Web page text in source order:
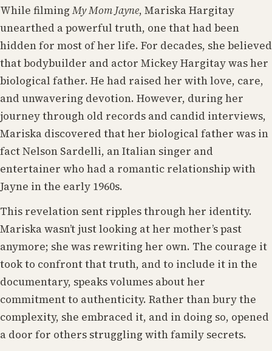
While filmingMy Mom Jayne, Mariska Hargitay
unearthed a powerful truth, one that had been
hidden for most of her life. For decades, she believed
that bodybuilder and actor Mickey Hargitay was her
biological father. He had raised her with love, care,
and unwavering devotion. However, during her
journey through old records and candid interviews,
Mariska discovered that her biological father was in
fact Nelson Sardelli, an Italian singer and
entertainer who had a romantic relationship with
Jayne in the early 1960s.
This revelation sent ripples through her identity.
Mariska wasn’t just looking at her mother’s past
anymore; she was rewriting her own. The courage it
took to confront that truth, and to include it in the
documentary, speaks volumes about her
commitment to authenticity. Rather than bury the
complexity, she embraced it, and in doing so, opened
a door for others struggling with family secrets.